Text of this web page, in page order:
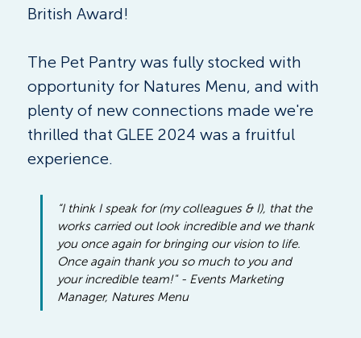
British Award!
The Pet Pantry was fully stocked with
opportunity for Natures Menu, and with
plenty of new connections made we're
thrilled that GLEE 2024 was a fruitful
experience.
“I think I speak for (my colleagues & I), that the
works carried out look incredible and we thank
you once again for bringing our vision to life.
Once again thank you so much to you and
your incredible team!" - Events Marketing
Manager, Natures Menu